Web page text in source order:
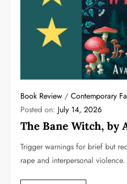
Book Review /Contemporary
Posted on: July 14, 2026
The Bane Witch, by
Trigger warnings for brief but
rape and interpersonal